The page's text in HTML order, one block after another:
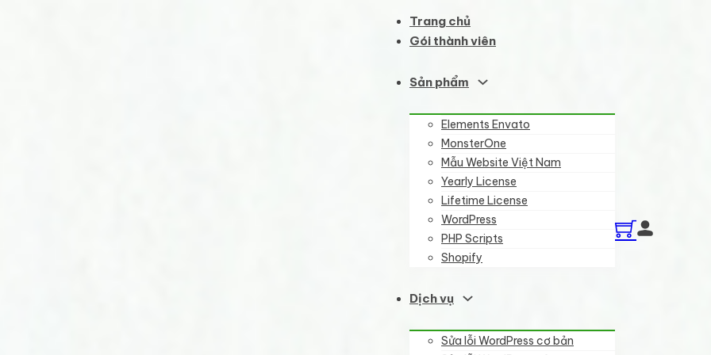
Trang chủ
Gói thành viên
Sản phẩm
Elements Envato
MonsterOne
Mẫu Website Việt Nam
Yearly License
Lifetime License
WordPress
PHP Scripts
Shopify
Dịch vụ
Sửa lỗi WordPress cơ bản